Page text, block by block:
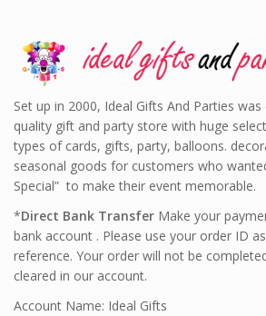
Set up in 2000, Ideal Gifts And Parties
quality gift and party store with huge
types of cards, gifts, party, balloons.
seasonal goods for customers who
Special” to make their event memorable.
*Direct Bank Transfer Make your
bank account . Please use your order ID
reference. Your order will not be
cleared in our account.
Account Name: Ideal Gifts